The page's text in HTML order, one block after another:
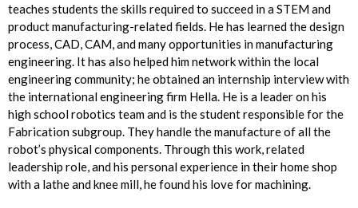
teaches students the skills required to succeed in a STEM and
product manufacturing-related fields. He has learned the design
process, CAD, CAM, and many opportunities in manufacturing
engineering. It has also helped him network within the local
engineering community; he obtained an internship interview with
the international engineering firm Hella. He is a leader on his
high school robotics team and is the student responsible for the
Fabrication subgroup. They handle the manufacture of all the
robot’s physical components. Through this work, related
leadership role, and his personal experience in their home shop
with a lathe and knee mill, he found his love for machining.